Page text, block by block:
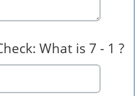
What is 7 - 1 ?